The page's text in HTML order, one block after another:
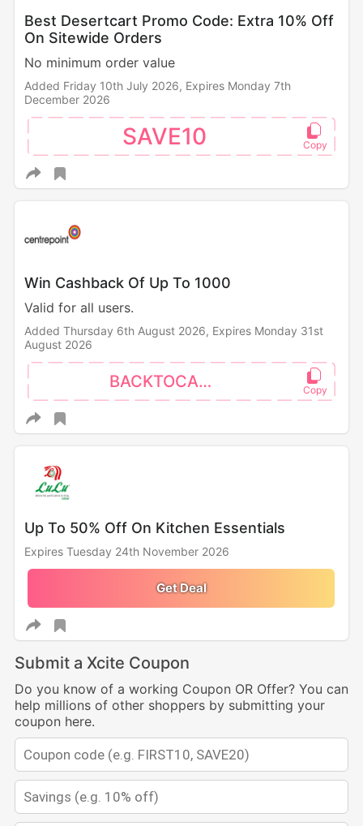
Best Desertcart Promo Code: Extra 10% Off
On Sitewide Orders
No minimum order value
Added Friday 10th July 2026, Expires Monday 7th
December 2026
SAVE10
Win Cashback Of Up To 1000
Valid for all users.
Added Thursday 6th August 2026, Expires Monday 31st
August 2026
BACKTOCAMPUS
Up To 50% Off On Kitchen Essentials
Expires Tuesday 24th November 2026
Get Deal
Submit a Xcite Coupon
Do you know of a working Coupon OR Offer? You can
help millions of other shoppers by submitting your
coupon here.